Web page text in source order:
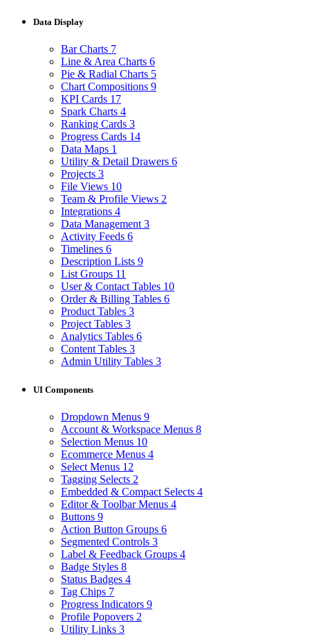
Data Display
Bar Charts 7
Line & Area Charts 6
Pie & Radial Charts 5
Chart Compositions 9
KPI Cards 17
Spark Charts 4
Ranking Cards 3
Progress Cards 14
Data Maps 1
Utility & Detail Drawers 6
Projects 3
File Views 10
Team & Profile Views 2
Integrations 4
Data Management 3
Activity Feeds 6
Timelines 6
Description Lists 9
List Groups 11
User & Contact Tables 10
Order & Billing Tables 6
Product Tables 3
Project Tables 3
Analytics Tables 6
Content Tables 3
Admin Utility Tables 3
UI Components
Dropdown Menus 9
Account & Workspace Menus 8
Selection Menus 10
Ecommerce Menus 4
Select Menus 12
Tagging Selects 2
Embedded & Compact Selects 4
Editor & Toolbar Menus 4
Buttons 9
Action Button Groups 6
Segmented Controls 3
Label & Feedback Groups 4
Badge Styles 8
Status Badges 4
Tag Chips 7
Progress Indicators 9
Profile Popovers 2
Utility Links 3